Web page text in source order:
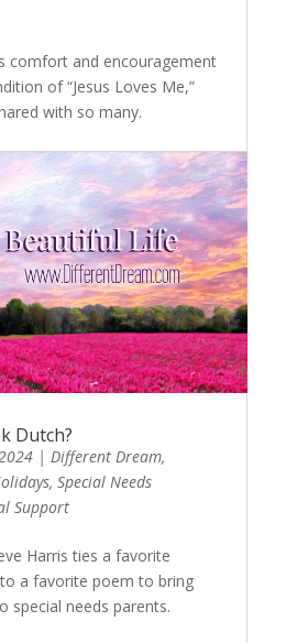
comfort and encouragement
of “Jesus Loves Me,”
with so many.
Dutch?
| Different Dream,
, Special Needs
Support
Harris ties a favorite
a favorite poem to bring
special needs parents.